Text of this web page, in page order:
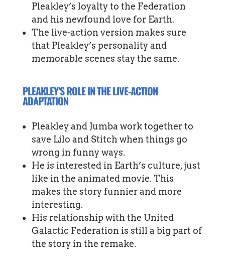
Pleakley’s loyalty to the Federation
and his newfound love for Earth.
The live-action version makes sure
that Pleakley’s personality and
memorable scenes stay the same.
PLEAKLEY’S ROLE IN THE LIVE-ACTION
ADAPTATION
Pleakley and Jumba work together to
save Lilo and Stitch when things go
wrong in funny ways.
He is interested in Earth’s culture, just
like in the animated movie. This
makes the story funnier and more
interesting.
His relationship with the United
Galactic Federation is still a big part of
the story in the remake.